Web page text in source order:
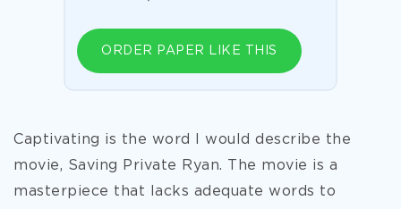
ORDER PAPER LIKE THIS
Captivating is the word I would describe the
movie, Saving Private Ryan. The movie is a
masterpiece that lacks adequate words to